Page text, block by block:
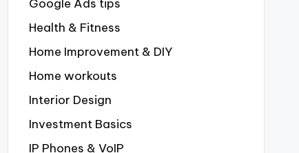
Google Ads tips
Health & Fitness
Home Improvement & DIY
Home workouts
Interior Design
Investment Basics
IP Phones & VoIP